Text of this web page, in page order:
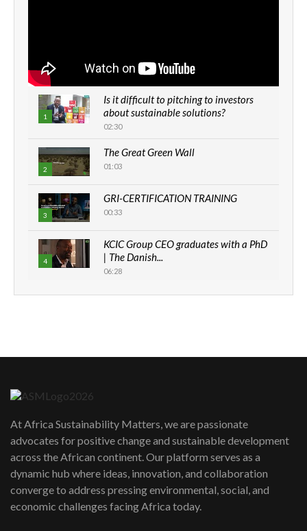
1
Is it difficult to pitching to investors
about sustainable solutions?
02:30
2
The Great Green Wall
01:03
3
GRI-CERTIFICATION TRAINING
00:33
4
KCIC Group CEO graduates with a PhD
| The Danish...
06:28
How can we best simplify
awards|...
06:48
Kenya,UK Year of climate launch|
Lamu,Turkana oil field troubles| And...
04:33
At Africa Sustainability Matters, we are passionate
advocates for positive change and sustainable development
across the African continent. Our platform serves as a
dynamic hub where ideas, innovation, and collaboration
converge to address pressing environmental, social, and
economic challenges facing Africa today.